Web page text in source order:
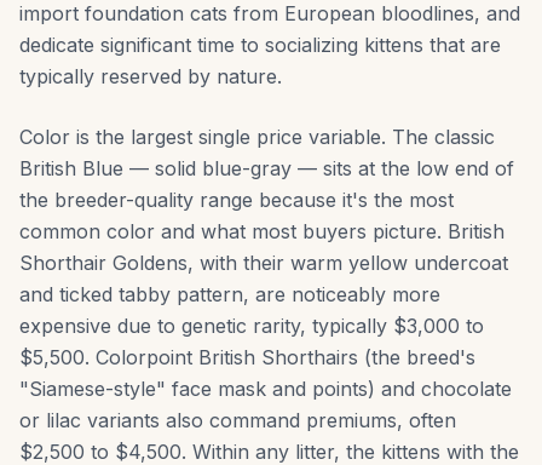
import foundation cats from European bloodlines, and
dedicate significant time to socializing kittens that are
typically reserved by nature.
Color is the largest single price variable. The classic
British Blue — solid blue-gray — sits at the low end of
the breeder-quality range because it's the most
common color and what most buyers picture. British
Shorthair Goldens, with their warm yellow undercoat
and ticked tabby pattern, are noticeably more
expensive due to genetic rarity, typically $3,000 to
$5,500. Colorpoint British Shorthairs (the breed's
"Siamese-style" face mask and points) and chocolate
or lilac variants also command premiums, often
$2,500 to $4,500. Within any litter, the kittens with the